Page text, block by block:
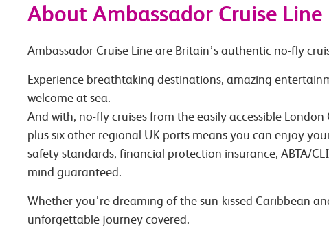
About Ambassador Cruise Line
Ambassador Cruise Line are Britain’s authentic no-fly
Experience breathtaking destinations, amazing
welcome at sea.
And with, no-fly cruises from the easily accessible
plus six other regional UK ports means you can enjoy
safety standards, financial protection insurance, ABTA/
mind guaranteed.
Whether you’re dreaming of the sun-kissed Caribbean
unforgettable journey covered.